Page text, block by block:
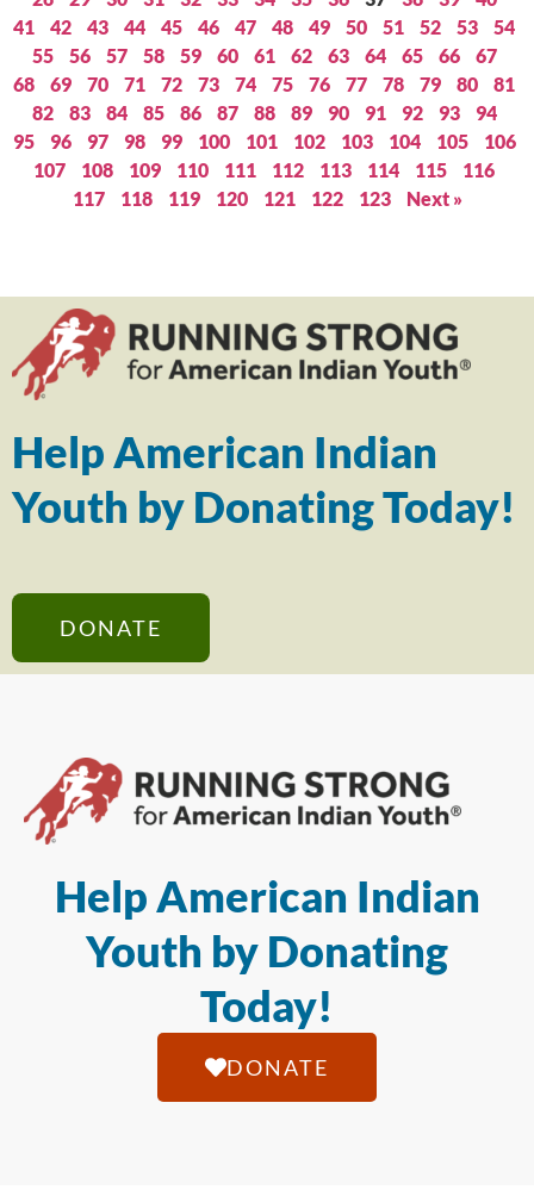
41
42 43 44 45 46 47 48 49 50 51 52 53
54
55
56 57 58 59 60 61 62 63 64 65 66
67
68
69 70 71 72 73 74 75 76 77 78 79 80
81
82
83 84 85 86 87 88 89 90 91 92 93
94
95
96 97 98 99 100 101 102 103 104 105
106
107
108 109 110 111 112 113 114 115
116
117
118 119 120 121 122 123 Next »
Help American Indian
Youth by Donating Today!
DONATE
Help American Indian
Youth by Donating
Today!
DONATE